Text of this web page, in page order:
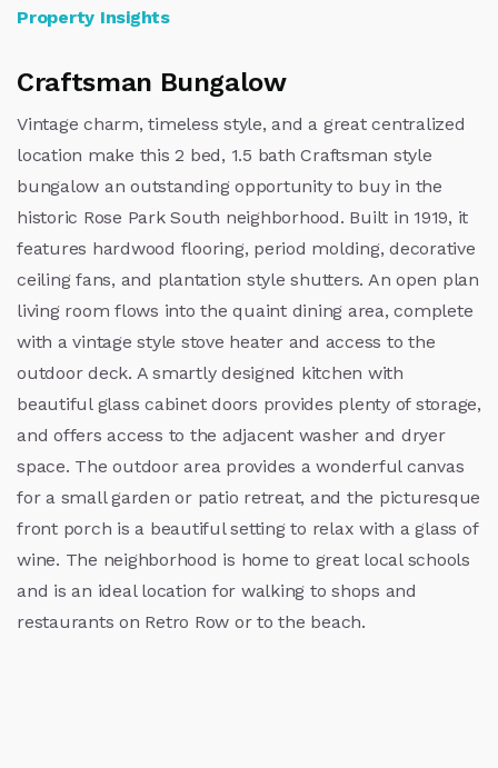
Property Insights
Craftsman Bungalow
Vintage charm, timeless style, and a great centralized
location make this 2 bed, 1.5 bath Craftsman style
bungalow an outstanding opportunity to buy in the
historic Rose Park South neighborhood. Built in 1919, it
features hardwood flooring, period molding, decorative
ceiling fans, and plantation style shutters. An open plan
living room flows into the quaint dining area, complete
with a vintage style stove heater and access to the
outdoor deck. A smartly designed kitchen with
beautiful glass cabinet doors provides plenty of storage,
and offers access to the adjacent washer and dryer
space. The outdoor area provides a wonderful canvas
for a small garden or patio retreat, and the picturesque
front porch is a beautiful setting to relax with a glass of
wine. The neighborhood is home to great local schools
and is an ideal location for walking to shops and
restaurants on Retro Row or to the beach.